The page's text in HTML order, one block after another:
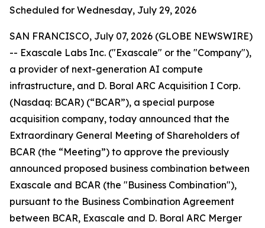
Scheduled for Wednesday, July 29, 2026
SAN FRANCISCO, July 07, 2026 (GLOBE NEWSWIRE)
-- Exascale Labs Inc. ("Exascale" or the "Company"),
a provider of next-generation AI compute
infrastructure, and D. Boral ARC Acquisition I Corp.
(Nasdaq: BCAR) (“BCAR”), a special purpose
acquisition company, today announced that the
Extraordinary General Meeting of Shareholders of
BCAR (the “Meeting”) to approve the previously
announced proposed business combination between
Exascale and BCAR (the "Business Combination"),
pursuant to the Business Combination Agreement
between BCAR, Exascale and D. Boral ARC Merger